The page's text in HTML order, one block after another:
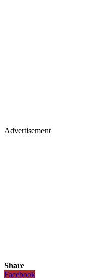
Advertisement
Share
Facebook